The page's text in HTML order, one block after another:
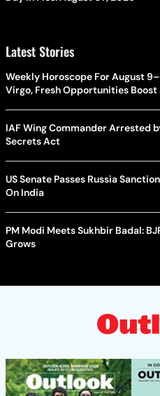
Latest Stories
Weekly Horoscope For August
Virgo, Fresh Opportunities
IAF Wing Commander Arrested
Secrets Act
US Senate Passes Russia
On India
PM Modi Meets Sukhbir Badal:
Grows